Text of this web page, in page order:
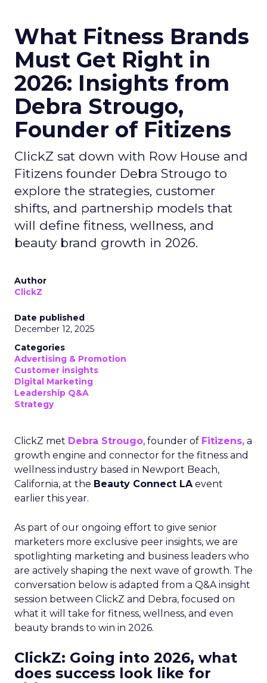
What Fitness Brands
Must Get Right in
2026: Insights from
Debra Strougo,
Founder of Fitizens
ClickZ sat down with Row House and
Fitizens founder Debra Strougo to
explore the strategies, customer
shifts, and partnership models that
will define fitness, wellness, and
beauty brand growth in 2026.
Author
ClickZ
Date published
December 12, 2025
Categories
Advertising & Promotion
Customer insights
Digital Marketing
Leadership Q&A
Strategy
ClickZ met Debra Strougo, founder of Fitizens, a
growth engine and connector for the fitness and
wellness industry based in Newport Beach,
California, at the Beauty Connect LAevent
earlier this year.
As part of our ongoing effort to give senior
marketers more exclusive peer insights, we are
spotlighting marketing and business leaders who
are actively shaping the next wave of growth. The
conversation below is adapted from a Q&A insight
session between ClickZ and Debra, focused on
what it will take for fitness, wellness, and even
beauty brands to win in 2026.
ClickZ: Going into 2026, what
does success look like for